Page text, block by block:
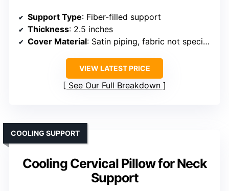
Support Type: Fiber-filled support
Thickness: 2.5 inches
Cover Material: Satin piping, fabric not specified
VIEW LATEST PRICE
See Our Full Breakdown
Cooling Cervical Pillow for Neck
Support
COOLING SUPPORT